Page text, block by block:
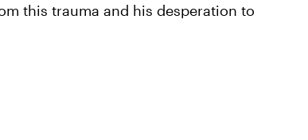
this trauma and his desperation to